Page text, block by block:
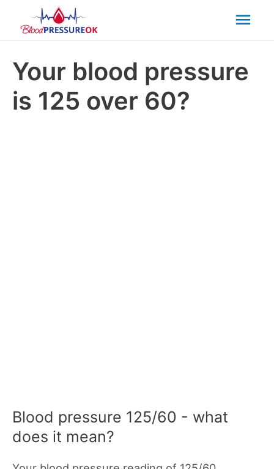
Your blood pressure
is 125 over 60?
Blood pressure 125/60 - what
does it mean?